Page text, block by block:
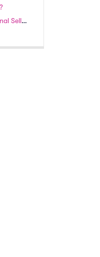
How can I become part of the Professional Seller Program?